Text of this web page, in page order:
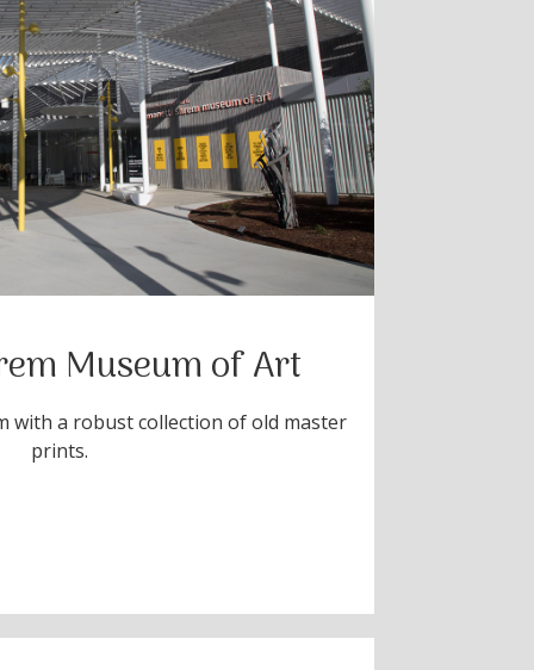
Museum of Art
with a robust collection of old master
prints.